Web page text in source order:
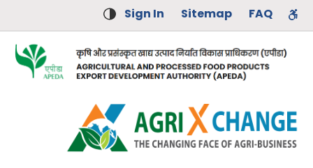
Sign In Sitemap FAQ